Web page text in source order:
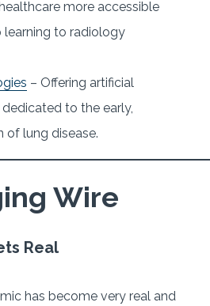
more accessible
to radiology
– Offering artificial
to the early,
of lung disease.
Wire
Real
has become very real and